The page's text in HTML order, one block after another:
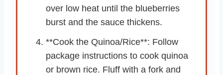
over low heat until the blueberries
burst and the sauce thickens.
**Cook the Quinoa/Rice**: Follow
package instructions to cook quinoa
or brown rice. Fluff with a fork and